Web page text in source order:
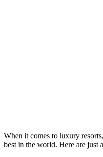
When it comes to luxury
best in the world. Here are just